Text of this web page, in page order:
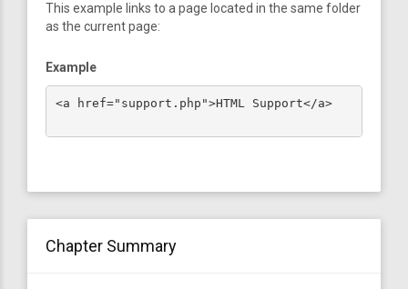
This example links to a page located in the same folder
as the current page:
Example
<a href="support.php">HTML Support</a>
Chapter Summary